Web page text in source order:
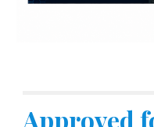
Approved